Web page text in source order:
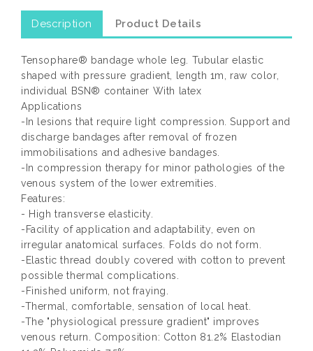
Description Product Details
Tensophare® bandage whole leg. Tubular elastic
shaped with pressure gradient, length 1m, raw color,
individual BSN® container With latex
Applications
-In lesions that require light compression. Support and
discharge bandages after removal of frozen
immobilisations and adhesive bandages.
-In compression therapy for minor pathologies of the
venous system of the lower extremities.
Features:
- High transverse elasticity.
-Facility of application and adaptability, even on
irregular anatomical surfaces. Folds do not form.
-Elastic thread doubly covered with cotton to prevent
possible thermal complications.
-Finished uniform, not fraying.
-Thermal, comfortable, sensation of local heat.
-The "physiological pressure gradient" improves
venous return. Composition: Cotton 81.2% Elastodian